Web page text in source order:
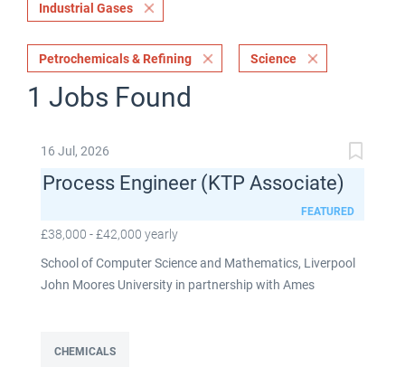
Industrial Gases
Petrochemicals & Refining Science
1 Jobs Found
16 Jul, 2026
Process Engineer (KTP Associate)
FEATURED
£38,000 - £42,000 yearly
School of Computer Science and Mathematics, Liverpool
John Moores University in partnership with Ames
experience Full time: 37.5 hours per week Based on site at
CHEMICALS